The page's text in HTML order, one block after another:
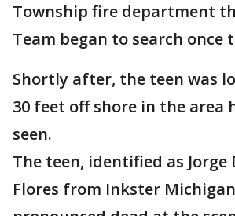
Township fire department
Team began to search once
Shortly after, the teen was
30 feet off shore in the area
seen.
The teen, identified as Jorge
Flores from Inkster